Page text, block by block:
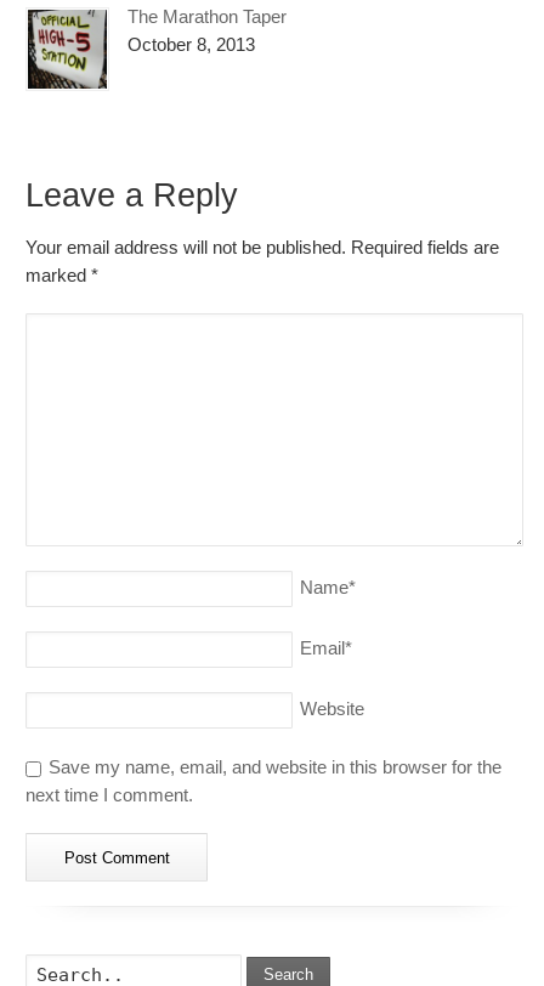
The Marathon Taper
October 8, 2013
Leave a Reply
Your email address will not be published. Required fields are
marked*
Name*
Email*
Website
Save my name, email, and website in this browser for the
next time I comment.
Search